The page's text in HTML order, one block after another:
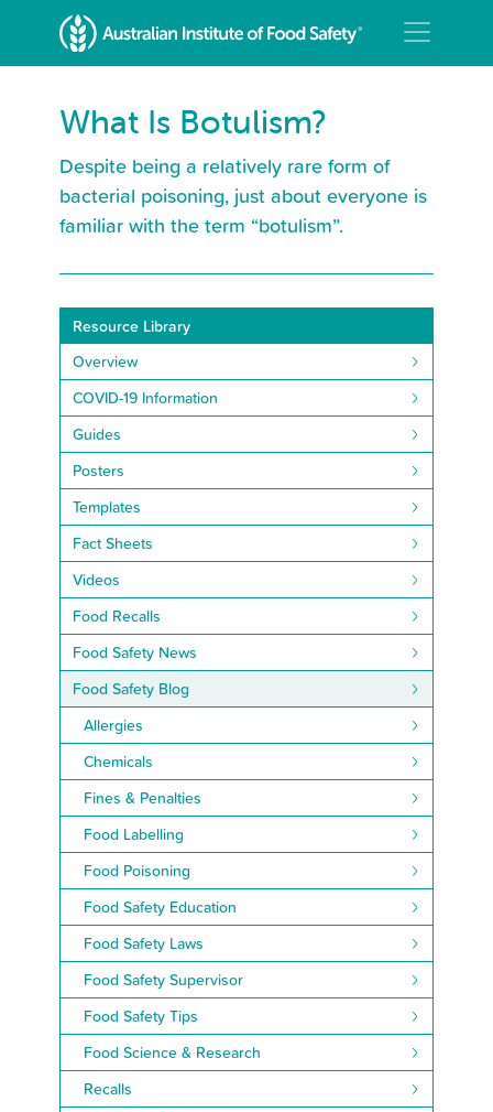
What Is Botulism?
Despite being a relatively rare form of
bacterial poisoning, just about everyone is
familiar with the term “botulism”.
Resource Library
Overview
COVID-19 Information
Guides
Posters
Templates
Fact Sheets
Videos
Food Recalls
Food Safety News
Food Safety Blog
Allergies
Chemicals
Fines & Penalties
Food Labelling
Food Poisoning
Food Safety Education
Food Safety Laws
Food Safety Supervisor
Food Safety Tips
Food Science & Research
Recalls